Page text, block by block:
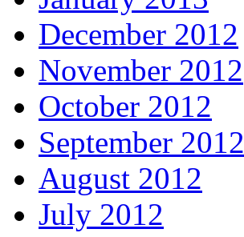
December 2012
November 2012
October 2012
September 2012
August 2012
July 2012